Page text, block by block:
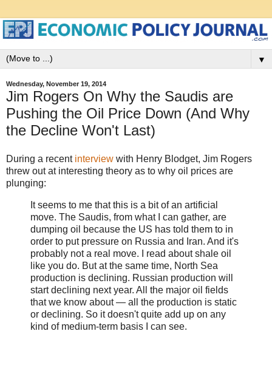
▼
Wednesday, November 19, 2014
Jim Rogers On Why the Saudis are
Pushing the Oil Price Down (And Why
the Decline Won't Last)
During a recent interview with Henry Blodget, Jim Rogers
threw out at interesting theory as to why oil prices are
plunging:
It seems to me that this is a bit of an artificial
move. The Saudis, from what I can gather, are
dumping oil because the US has told them to in
order to put pressure on Russia and Iran. And it's
probably not a real move. I read about shale oil
like you do. But at the same time, North Sea
production is declining. Russian production will
start declining next year. All the major oil fields
that we know about — all the production is static
or declining. So it doesn't quite add up on any
kind of medium-term basis I can see.